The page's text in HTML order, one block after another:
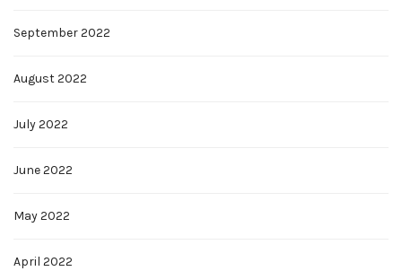
September 2022
August 2022
July 2022
June 2022
May 2022
April 2022